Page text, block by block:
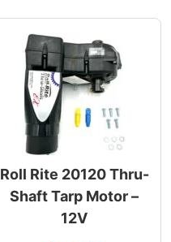
Roll Rite 20120 Thru-
Shaft Tarp Motor –
12V